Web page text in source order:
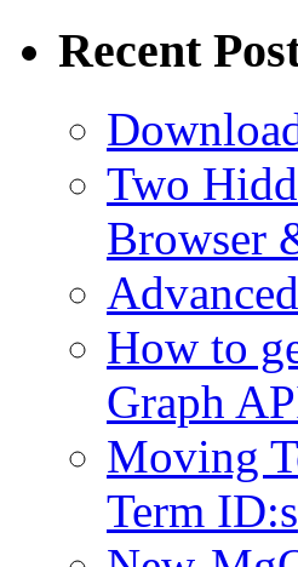
Recent
Two
Browser
How to
Graph
Moving
Term ID:s